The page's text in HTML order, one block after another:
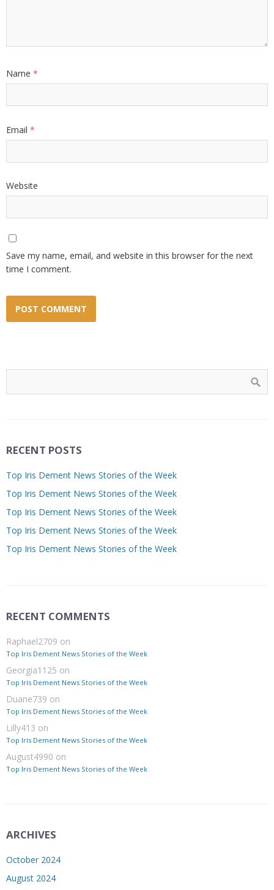
Name *
Email *
Website
Save my name, email, and website in this browser for the next
time I comment.
RECENT POSTS
Top Iris Dement News Stories of the Week
Top Iris Dement News Stories of the Week
Top Iris Dement News Stories of the Week
Top Iris Dement News Stories of the Week
Top Iris Dement News Stories of the Week
RECENT COMMENTS
Raphael2709 on
Top Iris Dement News Stories of the Week
Georgia1125 on
Top Iris Dement News Stories of the Week
Duane739 on
Top Iris Dement News Stories of the Week
Lilly413 on
Top Iris Dement News Stories of the Week
August4990 on
Top Iris Dement News Stories of the Week
ARCHIVES
October 2024
August 2024